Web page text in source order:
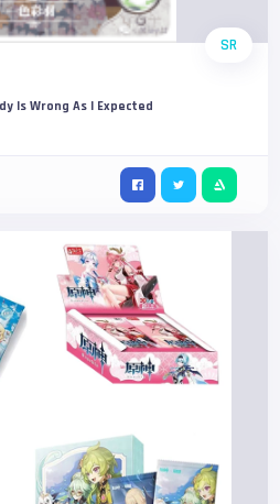
SR
Is Wrong As I Expected